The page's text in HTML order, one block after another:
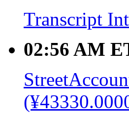
Transcript
02:56 AM